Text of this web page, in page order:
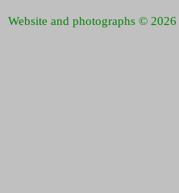
Website and photographs © 2026